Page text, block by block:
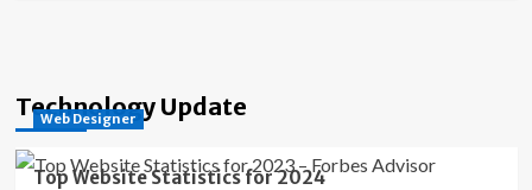
Technology Update
Web Designer
Top Website Statistics for 2024